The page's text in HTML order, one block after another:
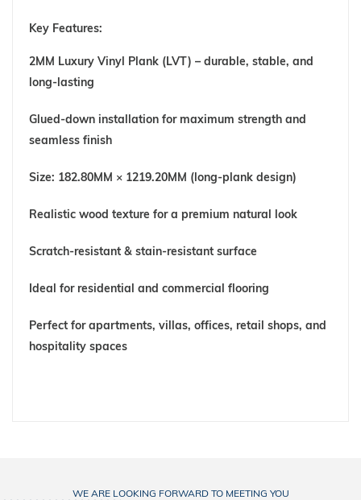
Key Features:
2MM Luxury Vinyl Plank (LVT) – durable, stable, and
long‑lasting
Glued‑down installation for maximum strength and
seamless finish
Size: 182.80MM × 1219.20MM (long‑plank design)
Realistic wood texture for a premium natural look
Scratch‑resistant & stain‑resistant surface
Ideal forresidential and commercial flooring
Perfect forapartments, villas, offices, retail shops, and
hospitality spaces
WE ARE LOOKING FORWARD TO MEETING YOU